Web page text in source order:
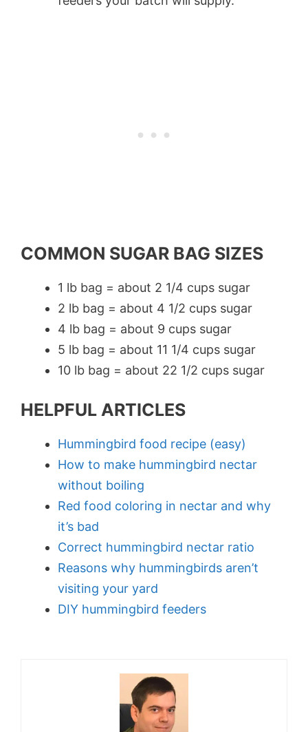
COMMON SUGAR BAG SIZES
1 lb bag = about 2 1/4 cups sugar
2 lb bag = about 4 1/2 cups sugar
4 lb bag = about 9 cups sugar
5 lb bag = about 11 1/4 cups sugar
10 lb bag = about 22 1/2 cups sugar
HELPFUL ARTICLES
Hummingbird food recipe (easy)
How to make hummingbird nectar
without boiling
Red food coloring in nectar and why
it’s bad
Correct hummingbird nectar ratio
Reasons why hummingbirds aren’t
visiting your yard
DIY hummingbird feeders